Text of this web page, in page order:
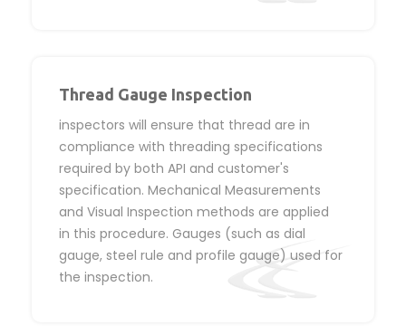
Thread Gauge Inspection
inspectors will ensure that thread are in
compliance with threading specifications
required by both API and customer's
specification. Mechanical Measurements
and Visual Inspection methods are applied
in this procedure. Gauges (such as dial
gauge, steel rule and profile gauge) used for
the inspection.